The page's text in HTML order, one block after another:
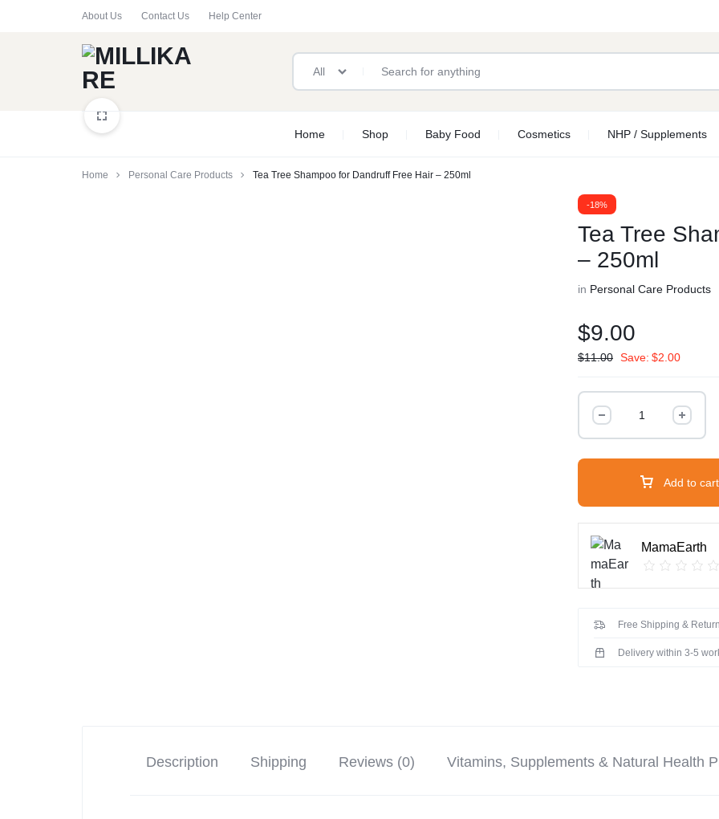
About Us Contact Us Help Center
MILLIKARE
VERIFIED
All
Home Shop Baby Food Cosmetics NHP / Supplements
Home Personal Care Products Tea Tree Shampoo for Dandruff Free Hair – 250ml
-18%
Tea Tree
– 250ml
in Personal Care Products
$9.00
$11.00 Save: $2.00
Tree
Shampoo
for
Add to cart
MamaEarth
Free Shipping &
Delivery within 3-5
Description Shipping Reviews (0) Vitamins, Supplements & Natural Health